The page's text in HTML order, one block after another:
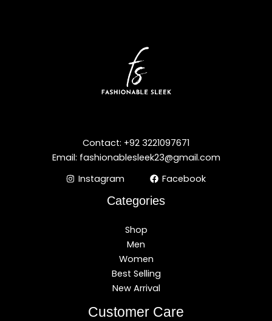
Contact: +92 3221097671
Email: fashionablesleek23@gmail.com
Instagram
Facebook
Categories
Shop
Men
Women
Best Selling
New Arrival
Customer Care